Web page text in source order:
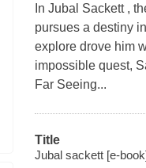
In Jubal Sackett ,
pursues a destiny
explore drove him
impossible quest,
Far Seeing...
Title
Jubal sackett [e-